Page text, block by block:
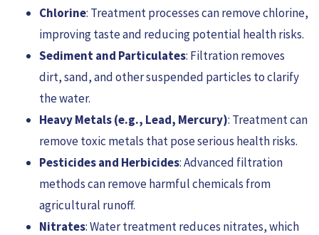
Chlorine: Treatment processes can remove chlorine,
improving taste and reducing potential health risks.
Sediment and Particulates: Filtration removes
dirt, sand, and other suspended particles to clarify
the water.
Heavy Metals (e.g., Lead, Mercury): Treatment can
remove toxic metals that pose serious health risks.
Pesticides and Herbicides: Advanced filtration
methods can remove harmful chemicals from
agricultural runoff.
Nitrates: Water treatment reduces nitrates, which